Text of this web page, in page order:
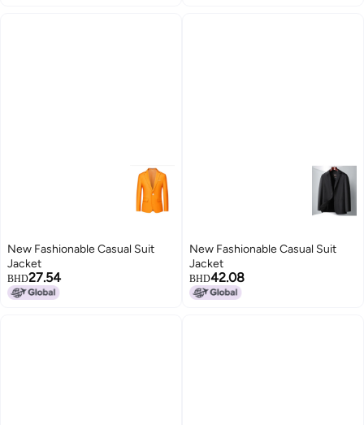
New Fashionable Casual Suit
Jacket
BHD27.54
New Fashionable Casual Suit
Jacket
BHD42.08